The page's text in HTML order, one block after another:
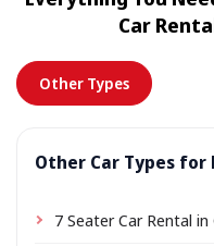
location a small
in advance.Car
Other Types
Other Car Types for
7 Seater Car Rental in